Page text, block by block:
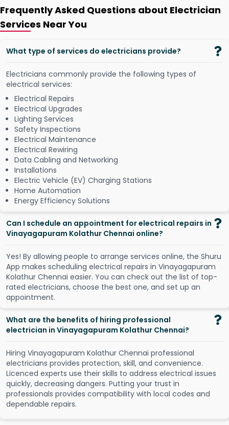
Frequently Asked Questions about Electrician
Services Near You
What type of services do electricians provide?
Electricians commonly provide the following types of
electrical services:
Electrical Repairs
Electrical Upgrades
Lighting Services
Safety Inspections
Electrical Maintenance
Electrical Rewiring
Data Cabling and Networking
Installations
Electric Vehicle (EV) Charging Stations
Home Automation
Energy Efficiency Solutions
Can I schedule an appointment for electrical repairs in
Vinayagapuram Kolathur Chennai online?
Yes! By allowing people to arrange services online, the Shuru
App makes scheduling electrical repairs in Vinayagapuram
Kolathur Chennai easier. You can check out the list of top-
rated electricians, choose the best one, and set up an
appointment.
What are the benefits of hiring professional
electrician in Vinayagapuram Kolathur Chennai?
Hiring Vinayagapuram Kolathur Chennai professional
electricians provides protection, skill, and convenience.
Licenced experts use their skills to address electrical issues
quickly, decreasing dangers. Putting your trust in
professionals provides compatibility with local codes and
dependable repairs.